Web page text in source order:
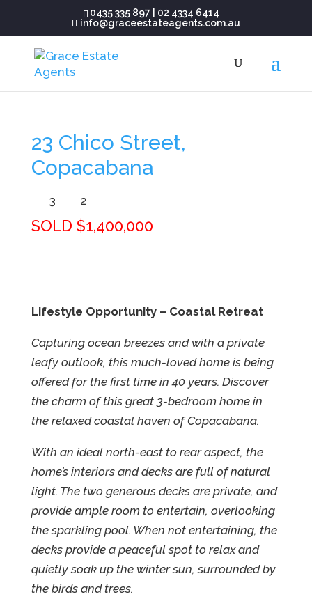
0435 335 897
02 4334 6414
info@graceestateagents.com.au
23 Chico Street,
Copacabana
3 2
SOLD $1,400,000
Lifestyle Opportunity – Coastal Retreat
Capturing ocean breezes and with a private
leafy outlook, this much-loved home is being
offered for the first time in 40 years. Discover
the charm of this great 3-bedroom home in
the relaxed coastal haven of Copacabana.
With an ideal north-east to rear aspect, the
home’s interiors and decks are full of natural
light. The two generous decks are private, and
provide ample room to entertain, overlooking
the sparkling pool. When not entertaining, the
decks provide a peaceful spot to relax and
quietly soak up the winter sun, surrounded by
the birds and trees.